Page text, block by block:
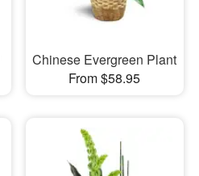
Chinese Evergreen Plant
From $58.95